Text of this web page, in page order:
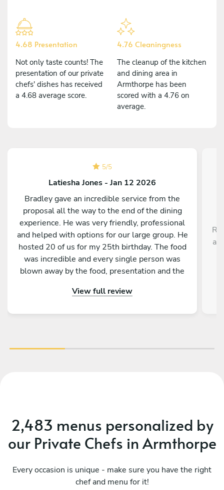
4.68 Presentation
Not only taste counts! The
presentation of our private
chefs' dishes has received
a 4.68 average score.
4.76 Cleaningness
The cleanup of the kitchen
and dining area in
Armthorpe has been
scored with a 4.76 on
average.
5/5
Latiesha Jones - Jan 12 2026
Bradley gave an incredible service from the
proposal all the way to the end of the dining
experience. He was very friendly, professional
and helped with options for our large group. He
hosted 20 of us for my 25th birthday. The food
was incredible and every single person was
blown away by the food, presentation and the
recommend to anyone!
View full review
a
2,483 menus personalized by
our Private Chefs in Armthorpe
Every occasion is unique - make sure you have the right
chef and menu for it!